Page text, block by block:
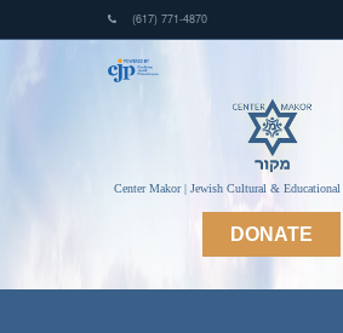
(617) 771-4870
Center Makor | Jewish Cultural &
DONATE